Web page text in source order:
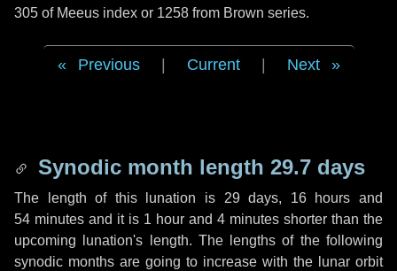
305 of Meeus index or 1258 from Brown series.
Previous Current Next
Synodic month length 29.7 days
The length of this lunation is 29 days, 16 hours and
54 minutes and it is 1 hour and 4 minutes shorter than the
upcoming lunation's length. The lengths of the following
synodic months are going to increase with the lunar orbit